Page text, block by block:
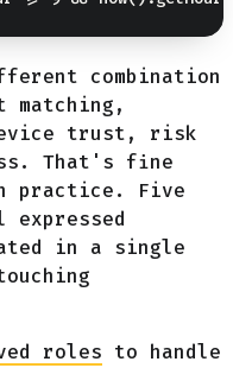
combination
matching,
trust, risk
That's fine
practice. Five
in a single
roles to handle